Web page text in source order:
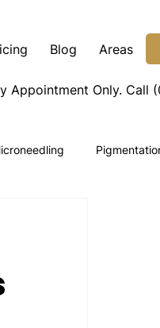
Blog Areas
Appointment Only. Call